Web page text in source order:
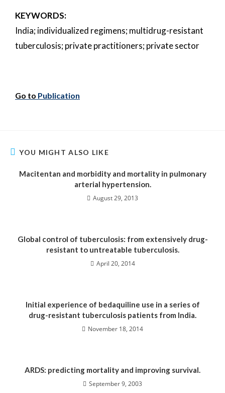
KEYWORDS:
India; individualized regimens; multidrug-resistant
tuberculosis; private practitioners; private sector
Go to Publication
YOU MIGHT ALSO LIKE
Macitentan and morbidity and mortality in pulmonary
arterial hypertension.
August 29, 2013
Global control of tuberculosis: from extensively drug-
resistant to untreatable tuberculosis.
April 20, 2014
Initial experience of bedaquiline use in a series of
drug-resistant tuberculosis patients from India.
November 18, 2014
ARDS: predicting mortality and improving survival.
September 9, 2003